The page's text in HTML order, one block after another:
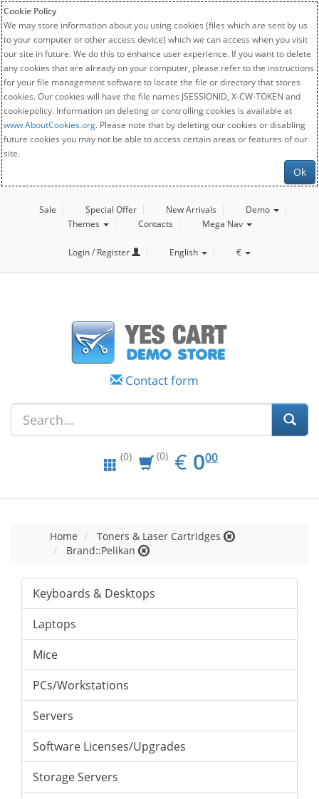
Cookie Policy
We may store information about you using cookies (files which are sent by us
to your computer or other access device) which we can access when you visit
our site in future. We do this to enhance user experience. If you want to delete
any cookies that are already on your computer, please refer to the instructions
for your file management software to locate the file or directory that stores
cookies. Our cookies will have the file names JSESSIONID, X-CW-TOKEN and
cookiepolicy. Information on deleting or controlling cookies is available at
www.AboutCookies.org. Please note that by deleting our cookies or disabling
future cookies you may not be able to access certain areas or features of our
site.
Ok
Sale Special Offer New Arrivals
Demo
Themes
Contacts Mega Nav
Login / Register English €
Contact form
(0) (0) € EUR
0.00
000
Home
Toners & Laser Cartridges
Brand::Pelikan
Keyboards & Desktops
Laptops
Mice
PCs/Workstations
Servers
Software Licenses/Upgrades
Storage Servers